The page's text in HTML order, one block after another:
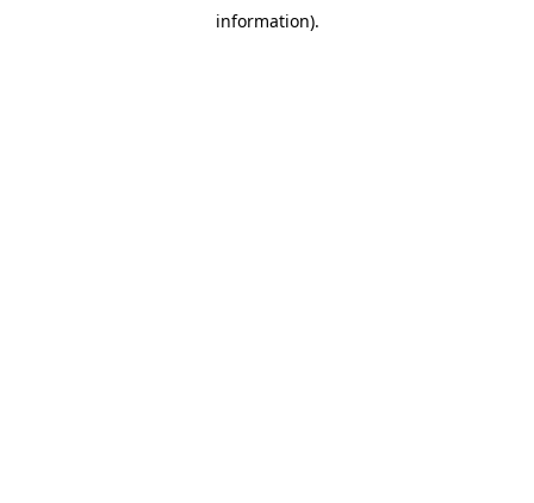
information).